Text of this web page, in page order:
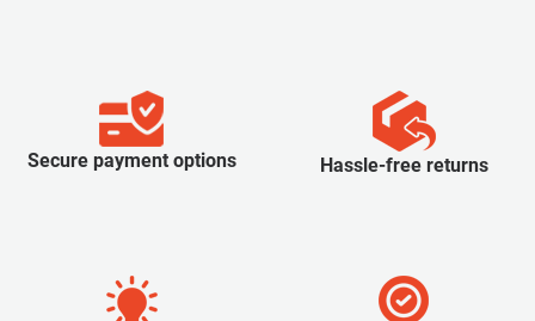
Secure payment options Hassle-free returns